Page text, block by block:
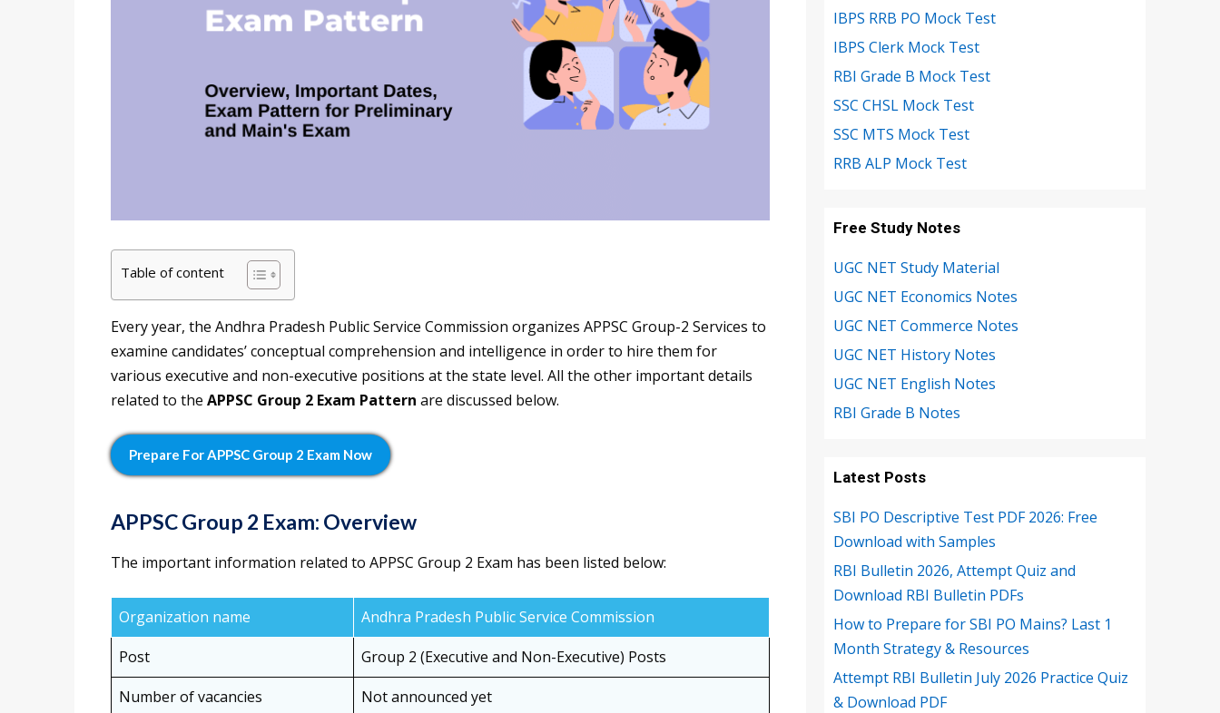
Table of content
Every year, the Andhra Pradesh Public Service Commission organizes APPSC Group-2 Services to
examine candidates’ conceptual comprehension and intelligence in order to hire them for
various executive and non-executive positions at the state level. All the other important details
related to the APPSC Group 2 Exam Pattern are discussed below.
Prepare For APPSC Group 2 Exam Now
APPSC Group 2 Exam: Overview
The important information related to APPSC Group 2 Exam has been listed below:
Organization name
Andhra Pradesh Public Service Commission
Post
Group 2 (Executive and Non-Executive) Posts
Number of vacancies
Not announced yet
IBPS RRB PO Mock Test
IBPS Clerk Mock Test
RBI Grade B Mock Test
SSC CHSL Mock Test
SSC MTS Mock Test
RRB ALP Mock Test
Free Study Notes
UGC NET Study Material
UGC NET Economics Notes
UGC NET Commerce Notes
UGC NET History Notes
UGC NET English Notes
RBI Grade B Notes
Latest Posts
SBI PO Descriptive Test PDF 2026: Free
Download with Samples
RBI Bulletin 2026, Attempt Quiz and
Download RBI Bulletin PDFs
How to Prepare for SBI PO Mains? Last 1
Month Strategy & Resources
Attempt RBI Bulletin July 2026 Practice Quiz
& Download PDF